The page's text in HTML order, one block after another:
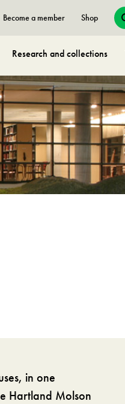
Research and collections
Become a member Shop
in one
Hartland Molson